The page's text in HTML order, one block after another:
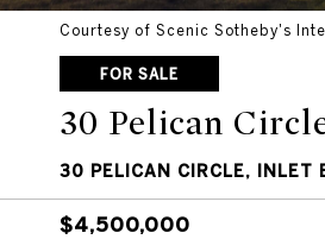
Courtesy of Scenic Sotheby's
FOR SALE
30 Pelican
30 PELICAN CIRCLE, INLET
$4,500,000